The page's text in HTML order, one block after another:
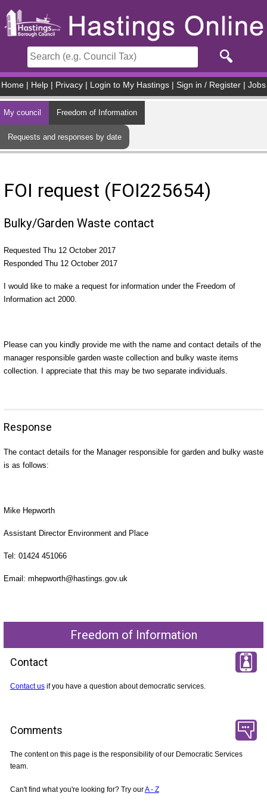
Home Help Privacy Login to My Hastings Sign in / Register Jobs
My council Freedom of Information
Requests and responses by date
FOI request (FOI225654)
Bulky/Garden Waste contact
Requested Thu 12 October 2017
Responded Thu 12 October 2017
I would like to make a request for information under the Freedom of
Information act 2000.
Please can you kindly provide me with the name and contact details of the
manager responsible garden waste collection and bulky waste items
collection. I appreciate that this may be two separate individuals.
Response
The contact details for the Manager responsible for garden and bulky waste
is as follows:
Mike Hepworth
Assistant Director Environment and Place
Tel: 01424 451066
Email: mhepworth@hastings.gov.uk
Freedom of Information
Contact
Contact usif you have a question about democratic services.
Comments
The content on this page is the responsibility of our Democratic Services
team.
Can't find what you're looking for? Try ourA - Z